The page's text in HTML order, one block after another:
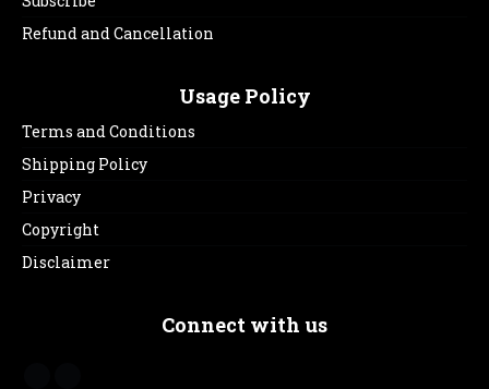
Refund and Cancellation
Usage Policy
Terms and Conditions
Shipping Policy
Privacy
Copyright
Disclaimer
Connect with us